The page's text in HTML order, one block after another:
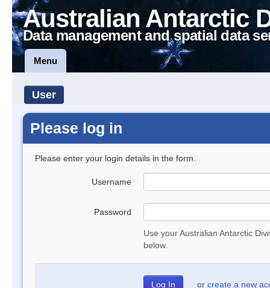
Australian Antarctic
Data management and spatial data
Menu
User
Please log in
Please enter your login details in the form.
Username
Password
Use your Australian Antarctic
below.
or create a new